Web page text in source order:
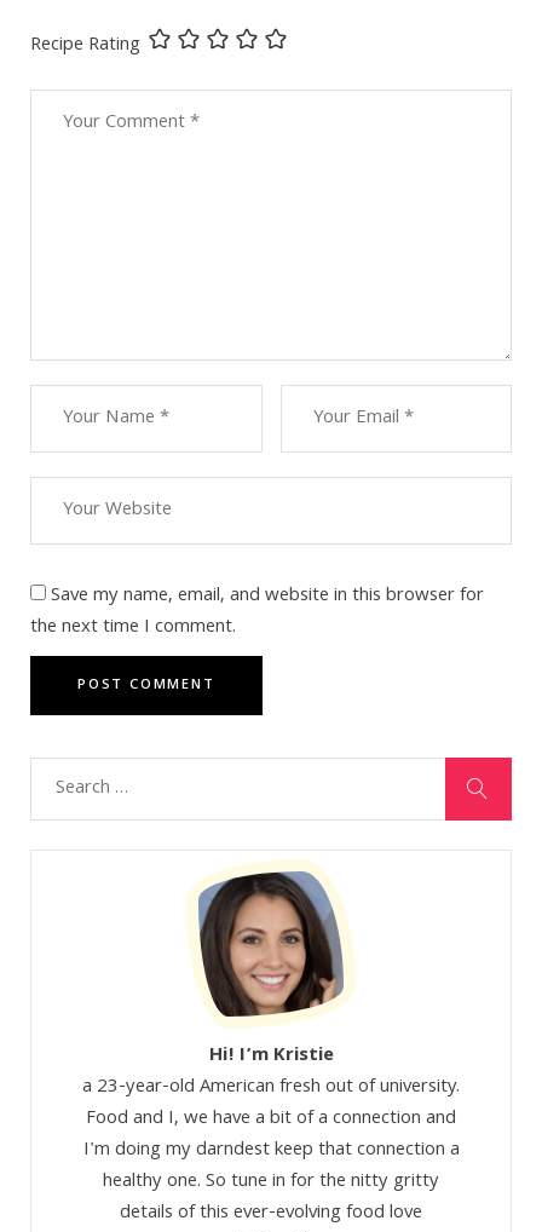
Recipe Rating
Save my name, email, and website in this browser for
the next time I comment.
Hi! I’m Kristie
a 23-year-old American fresh out of university.
Food and I, we have a bit of a connection and
I'm doing my darndest keep that connection a
healthy one. So tune in for the nitty gritty
details of this ever-evolving food love